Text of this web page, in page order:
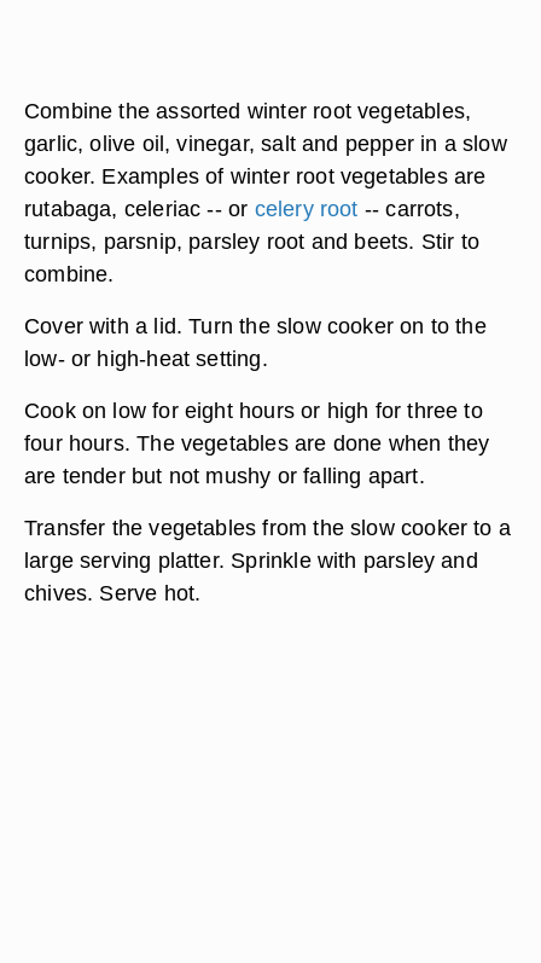
Combine the assorted winter root vegetables,
garlic, olive oil, vinegar, salt and pepper in a slow
cooker. Examples of winter root vegetables are
rutabaga, celeriac -- or celery root -- carrots,
turnips, parsnip, parsley root and beets. Stir to
combine.
Cover with a lid. Turn the slow cooker on to the
low- or high-heat setting.
Cook on low for eight hours or high for three to
four hours. The vegetables are done when they
are tender but not mushy or falling apart.
Transfer the vegetables from the slow cooker to a
large serving platter. Sprinkle with parsley and
chives. Serve hot.